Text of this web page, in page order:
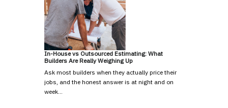
In-House vs Outsourced Estimating: What
Builders Are Really Weighing Up
Ask most builders when they actually price their
jobs, and the honest answer is at night and on
week…